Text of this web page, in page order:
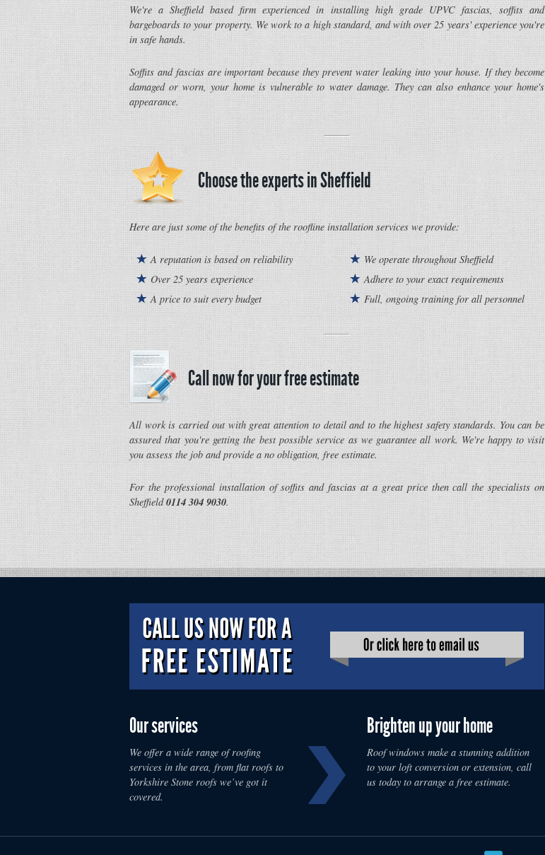
We're a Sheffield based firm experienced in installing high grade UPVC fascias, soffits and
bargeboards to your property. We work to a high standard, and with over 25 years' experience you're
in safe hands.
Soffits and fascias are important because they prevent water leaking into your house. If they become
damaged or worn, your home is vulnerable to water damage. They can also enhance your home's
appearance.
Choose the experts in Sheffield
Here are just some of the benefits of the roofline installation services we provide:
A reputation is based on reliability
Over 25 years experience
A price to suit every budget
We operate throughout Sheffield
Adhere to your exact requirements
Full, ongoing training for all personnel
Call now for your free estimate
All work is carried out with great attention to detail and to the highest safety standards. You can be
assured that you're getting the best possible service as we guarantee all work. We're happy to visit
you assess the job and provide a no obligation, free estimate.
For the professional installation of soffits and fascias at a great price then call the specialists on
Sheffield0114 304 9030.
Our services
We offer a wide range of roofing
services in the area, from flat roofs to
Yorkshire Stone roofs we’ve got it
covered.
Brighten up your home
Roof windows make a stunning addition
to your loft conversion or extension, call
us today to arrange a free estimate.